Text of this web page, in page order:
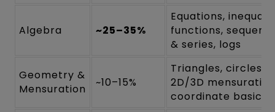
Algebra ~25–35%
Equations,
functions,
& series, logs
Geometry &
Mensuration
~10–15%
Triangles, circles,
2D/3D
coordinate basics